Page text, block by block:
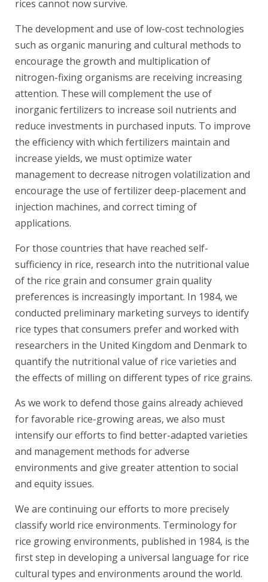
rices cannot now survive.
The development and use of low-cost technologies
such as organic manuring and cultural methods to
encourage the growth and multiplication of
nitrogen-fixing organisms are receiving increasing
attention. These will complement the use of
inorganic fertilizers to increase soil nutrients and
reduce investments in purchased inputs. To improve
the efficiency with which fertilizers maintain and
increase yields, we must optimize water
management to decrease nitrogen volatilization and
encourage the use of fertilizer deep-placement and
injection machines, and correct timing of
applications.
For those countries that have reached self-
sufficiency in rice, research into the nutritional value
of the rice grain and consumer grain quality
preferences is increasingly important. In 1984, we
conducted preliminary marketing surveys to identify
rice types that consumers prefer and worked with
researchers in the United Kingdom and Denmark to
quantify the nutritional value of rice varieties and
the effects of milling on different types of rice grains.
As we work to defend those gains already achieved
for favorable rice-growing areas, we also must
intensify our efforts to find better-adapted varieties
and management methods for adverse
environments and give greater attention to social
and equity issues.
We are continuing our efforts to more precisely
classify world rice environments. Terminology for
rice growing environments, published in 1984, is the
first step in developing a universal language for rice
cultural types and environments around the world.